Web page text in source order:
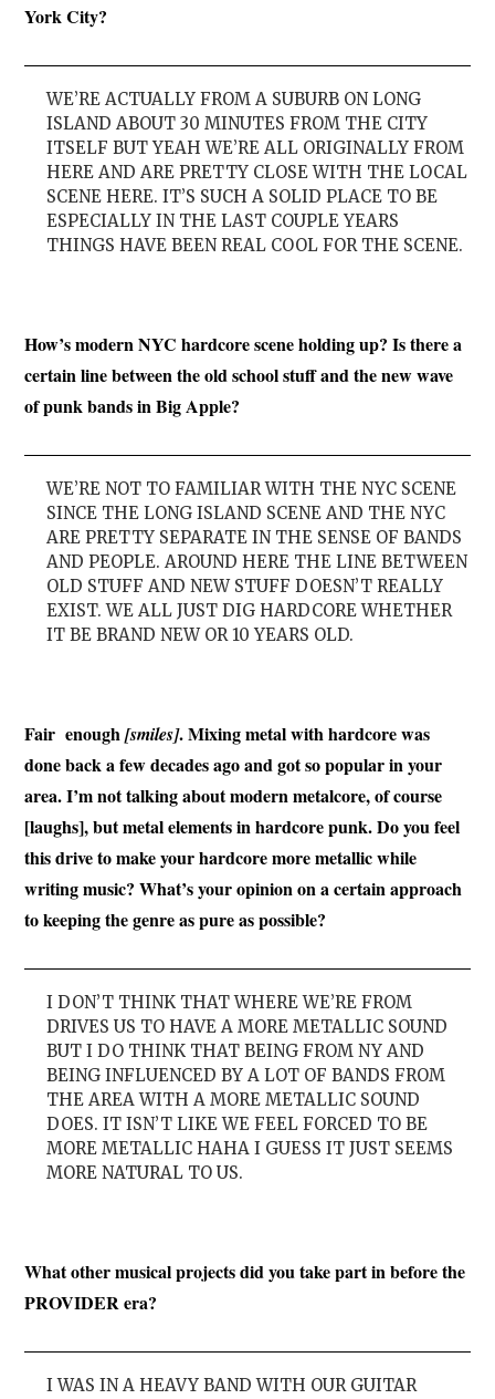
York City?
WE’RE ACTUALLY FROM A SUBURB ON LONG
ISLAND ABOUT 30 MINUTES FROM THE CITY
ITSELF BUT YEAH WE’RE ALL ORIGINALLY FROM
HERE AND ARE PRETTY CLOSE WITH THE LOCAL
SCENE HERE. IT’S SUCH A SOLID PLACE TO BE
ESPECIALLY IN THE LAST COUPLE YEARS
THINGS HAVE BEEN REAL COOL FOR THE SCENE.
How’s modern NYC hardcore scene holding up? Is there a
certain line between the old school stuff and the new wave
of punk bands in Big Apple?
WE’RE NOT TO FAMILIAR WITH THE NYC SCENE
SINCE THE LONG ISLAND SCENE AND THE NYC
ARE PRETTY SEPARATE IN THE SENSE OF BANDS
AND PEOPLE. AROUND HERE THE LINE BETWEEN
OLD STUFF AND NEW STUFF DOESN’T REALLY
EXIST. WE ALL JUST DIG HARDCORE WHETHER
IT BE BRAND NEW OR 10 YEARS OLD.
Fair enough[smiles]. Mixing metal with hardcore was
done back a few decades ago and got so popular in your
area. I’m not talking about modern metalcore, of course
[laughs], but metal elements in hardcore punk. Doyou feel
this drive to make your hardcore more metallic while
writing music? What’s your opinion on a certain approach
to keeping the genre as pure as possible?
I DON’T THINK THAT WHERE WE’RE FROM
DRIVES US TO HAVE A MORE METALLIC SOUND
BUT I DO THINK THAT BEING FROM NY AND
BEING INFLUENCED BY A LOT OF BANDS FROM
THE AREA WITH A MORE METALLIC SOUND
DOES. IT ISN’T LIKE WE FEEL FORCED TO BE
MORE METALLIC HAHA I GUESS IT JUST SEEMS
MORE NATURAL TO US.
What other musical projects did you take part in before the
PROVIDER era?
I WAS IN A HEAVY BAND WITH OUR GUITAR